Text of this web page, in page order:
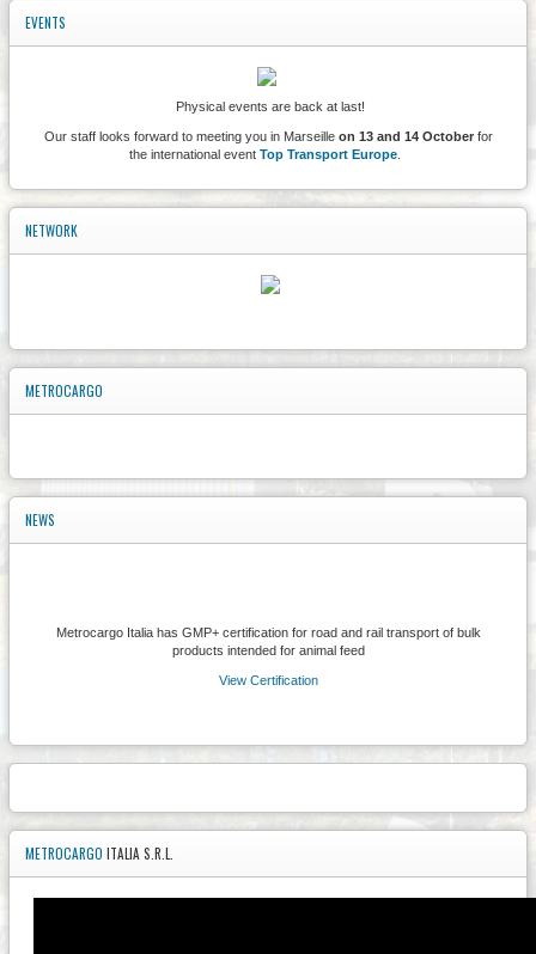
EVENTS
Physical events are back at last!
Our staff looks forward to meeting you in Marseille on 13 and 14 Octoberfor
the international event Top Transport Europe.
NETWORK
METROCARGO
NEWS
Metrocargo Italia has GMP+ certification for road and rail transport of bulk
products intended for animal feed
View Certification
METROCARGO ITALIA S.R.L.